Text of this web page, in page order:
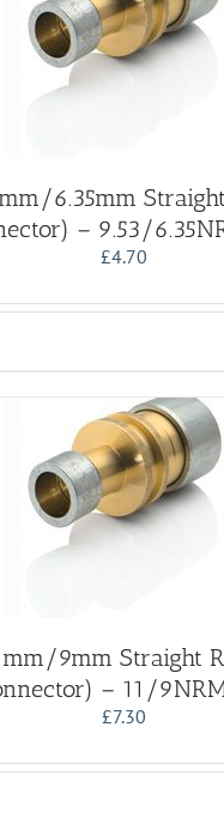
6.35mm
– 9.53/
£4.70
9mm Straight
– 11/
£7.30